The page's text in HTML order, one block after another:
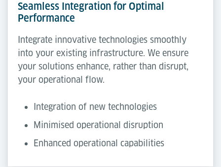
Seamless Integration for Optimal
Performance
Integrate innovative technologies smoothly
into your existing infrastructure. We ensure
your solutions enhance, rather than disrupt,
your operational flow.
Integration of new technologies
Minimised operational disruption
Enhanced operational capabilities